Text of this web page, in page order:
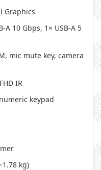
Graphics
A 10 Gbps, 1× USB-A 5
mic mute key, camera
IR
keypad
kg)